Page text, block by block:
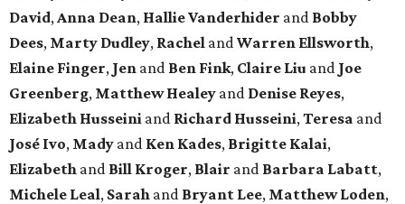
David, Anna Dean, Hallie Vanderhider and Bobby
Dees, Marty Dudley, Rachel and Warren Ellsworth,
Elaine Finger, Jen and Ben Fink, Claire Liu and Joe
Greenberg, Matthew Healey and Denise Reyes,
Elizabeth Husseini and Richard Husseini, Teresa and
José Ivo, Mady and Ken Kades, Brigitte Kalai,
Elizabeth and Bill Kroger, Blair and Barbara Labatt,
Michele Leal, Sarah and Bryant Lee, Matthew Loden,